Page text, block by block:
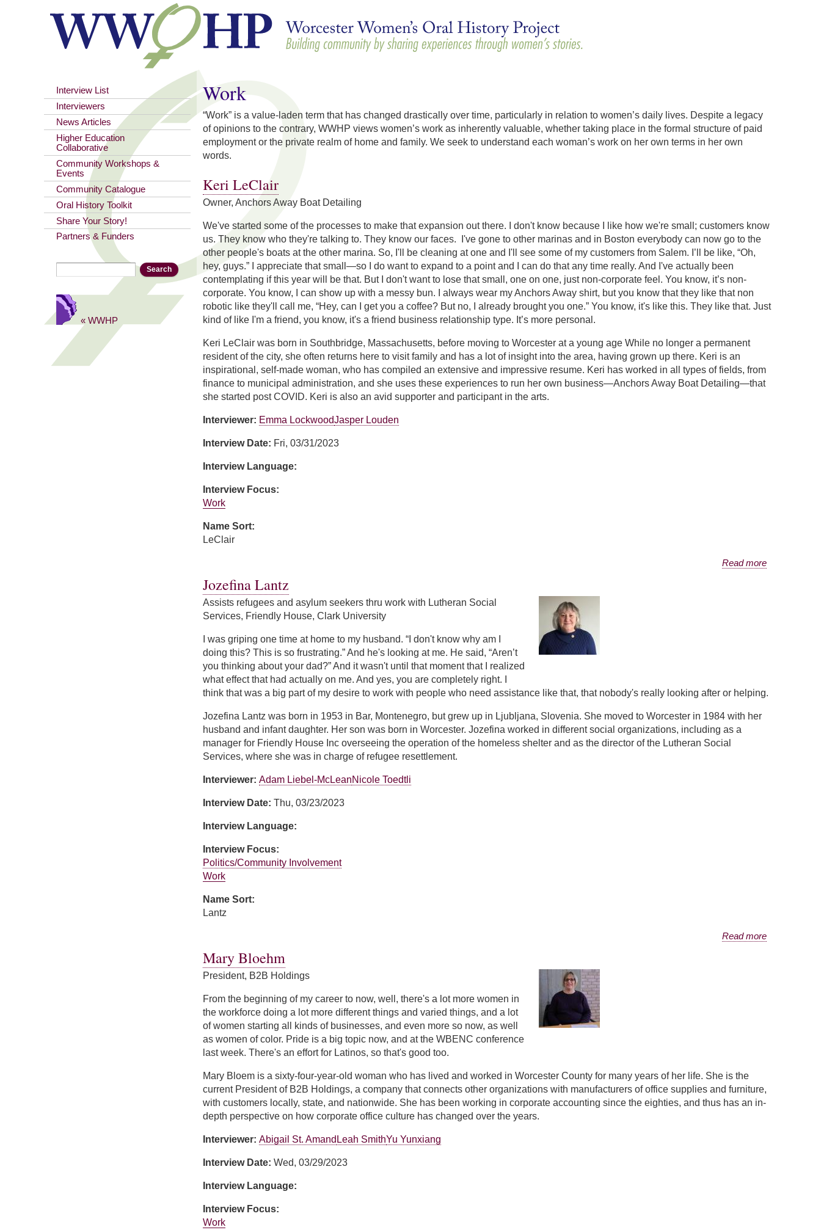
content
You are here
Work
“Work” is a value-laden term that has changed drastically over time, particularly in relation to women’s daily lives. Despite a legacy
of opinions to the contrary, WWHP views women’s work as inherently valuable, whether taking place in the formal structure of paid
employment or the private realm of home and family. We seek to understand each woman’s work on her own terms in her own
words.
Keri LeClair
Owner, Anchors Away Boat Detailing
We've started some of the processes to make that expansion out there. I don't know because I like how we're small; customers know
us. They know who they're talking to. They know our faces. I've gone to other marinas and in Boston everybody can now go to the
other people's boats at the other marina. So, I'll be cleaning at one and I'll see some of my customers from Salem. I’ll be like, “Oh,
hey, guys.” I appreciate that small—so I do want to expand to a point and I can do that any time really. And I've actually been
contemplating if this year will be that. But I don't want to lose that small, one on one, just non-corporate feel. You know, it’s non-
corporate. You know, I can show up with a messy bun. I always wear my Anchors Away shirt, but you know that they like that non
robotic like they'll call me, “Hey, can I get you a coffee? But no, I already brought you one.” You know, it's like this. They like that. Just
kind of like I'm a friend, you know, it's a friend business relationship type. It’s more personal.
Keri LeClair was born in Southbridge, Massachusetts, before moving to Worcester at a young age While no longer a permanent
resident of the city, she often returns here to visit family and has a lot of insight into the area, having grown up there. Keri is an
inspirational, self-made woman, who has compiled an extensive and impressive resume. Keri has worked in all types of fields, from
finance to municipal administration, and she uses these experiences to run her own business—Anchors Away Boat Detailing—that
she started post COVID. Keri is also an avid supporter and participant in the arts.
Interviewer: Emma LockwoodJasper Louden
Interview Date: Fri, 03/31/2023
Interview Language:
Interview Focus:
Work
Name Sort:
LeClair
Read more
Jozefina Lantz
Assists refugees and asylum seekers thru work with Lutheran Social
Services, Friendly House, Clark University
I was griping one time at home to my husband. “I don't know why am I
doing this? This is so frustrating.” And he's looking at me. He said, “Aren’t
you thinking about your dad?” And it wasn't until that moment that I realized
what effect that had actually on me. And yes, you are completely right. I
think that was a big part of my desire to work with people who need assistance like that, that nobody's really looking after or helping.
Jozefina Lantz was born in 1953 in Bar, Montenegro, but grew up in Ljubljana, Slovenia. She moved to Worcester in 1984 with her
husband and infant daughter. Her son was born in Worcester. Jozefina worked in different social organizations, including as a
manager for Friendly House Inc overseeing the operation of the homeless shelter and as the director of the Lutheran Social
Services, where she was in charge of refugee resettlement.
Interviewer: Adam Liebel-McLeanNicole Toedtli
Interview Date: Thu, 03/23/2023
Interview Language:
Interview Focus:
Politics/Community Involvement
Work
Name Sort:
Lantz
Read more
Mary Bloehm
President, B2B Holdings
From the beginning of my career to now, well, there's a lot more women in
the workforce doing a lot more different things and varied things, and a lot
of women starting all kinds of businesses, and even more so now, as well
as women of color. Pride is a big topic now, and at the WBENC conference
last week. There's an effort for Latinos, so that's good too.
Mary Bloem is a sixty-four-year-old woman who has lived and worked in Worcester County for many years of her life. She is the
current President of B2B Holdings, a company that connects other organizations with manufacturers of office supplies and furniture,
with customers locally, state, and nationwide. She has been working in corporate accounting since the eighties, and thus has an in-
depth perspective on how corporate office culture has changed over the years.
Interviewer: Abigail St. Amand Leah SmithYu Yunxiang
Interview Date: Wed, 03/29/2023
Interview Language:
Interview Focus:
Work
Interview List
Interviewers
News Articles
Higher Education
Collaborative
Community Workshops &
Events
Community Catalogue
Oral History Toolkit
Share Your Story!
Partners & Funders
« WWHP